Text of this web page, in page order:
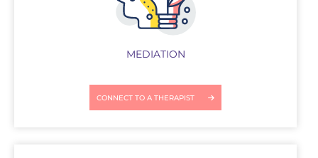
MEDIATION
CONNECT TO A THERAPIST